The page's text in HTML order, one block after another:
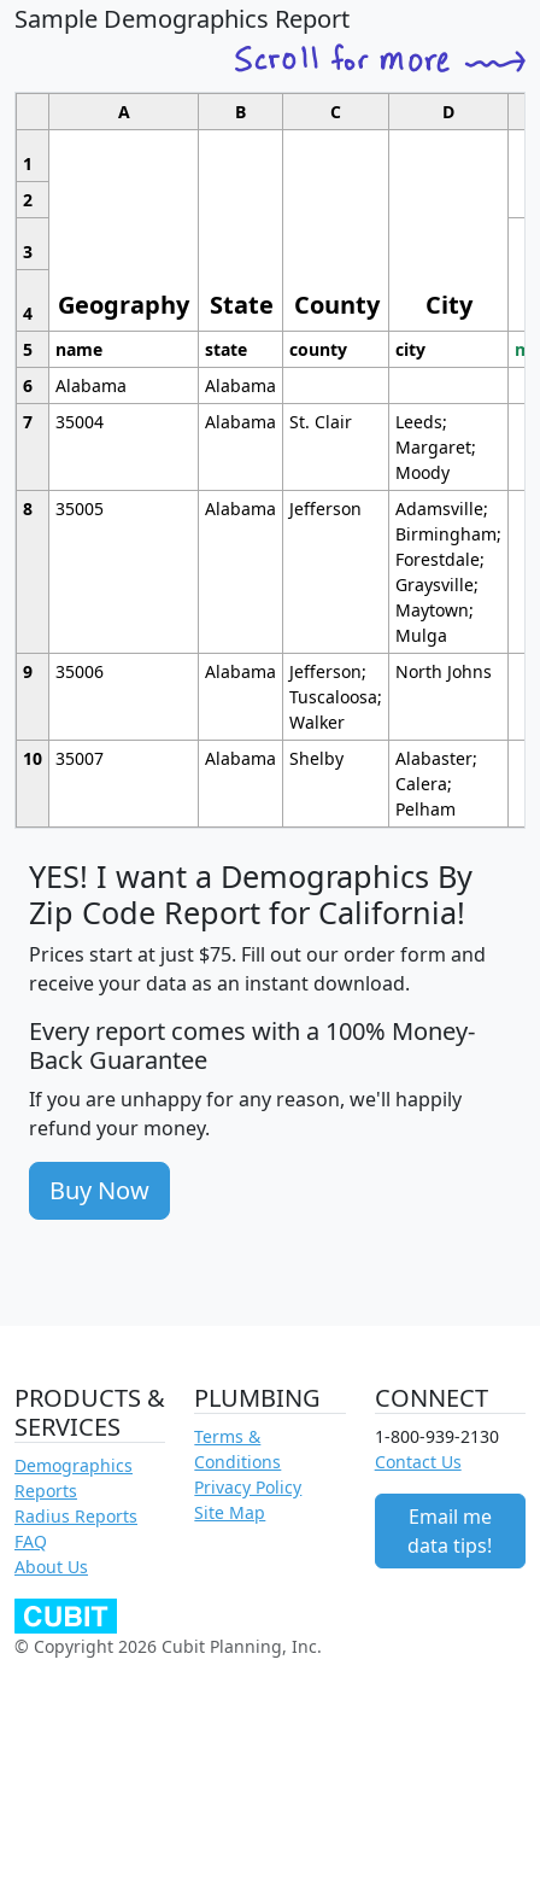
Sample Demographics Report
A B C D
1
Geography State County City
2
3
4
5
name state county city
6
Alabama
Alabama
7
35004 Alabama St. Clair
Leeds;
Margaret;
Moody
8
35005 Alabama Jefferson
Adamsville;
Birmingham;
Forestdale;
Graysville;
Maytown;
Mulga
9
35006 Alabama
Jefferson;
Tuscaloosa;
Walker
North Johns
10 35007 Alabama Shelby
Alabaster;
Calera;
Pelham
YES! I want a Demographics By
Zip Code Report for California!
Prices start at just $75. Fill out our order form and
receive your data as an instant download.
Every report comes with a 100% Money-
Back Guarantee
If you are unhappy for any reason, we'll happily
refund your money.
Buy Now
PRODUCTS &
SERVICES
Demographics
Reports
Radius Reports
FAQ
About Us
PLUMBING
Terms &
Conditions
Privacy Policy
Site Map
CONNECT
1-800-939-2130
Contact Us
Email me
data tips!
© Copyright 2026 Cubit Planning, Inc.